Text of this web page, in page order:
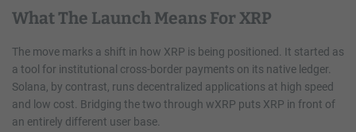
What The Launch Means For XRP
The move marks a shift in how XRP is being positioned. It started as
a tool for institutional cross-border payments on its native ledger.
Solana, by contrast, runs decentralized applications at high speed
and low cost. Bridging the two through wXRP puts XRP in front of
an entirely different user base.